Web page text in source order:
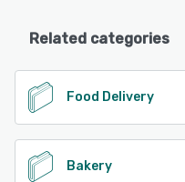
Related categories
Food Delivery
Bakery